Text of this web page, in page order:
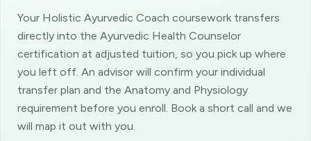
Your Holistic Ayurvedic Coach coursework transfers
directly into the Ayurvedic Health Counselor
certification at adjusted tuition, so you pick up where
you left off. An advisor will confirm your individual
transfer plan and the Anatomy and Physiology
requirement before you enroll. Book a short call and we
will map it out with you.